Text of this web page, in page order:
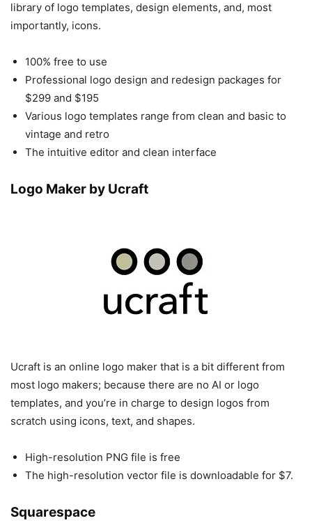
library of logo templates, design elements, and, most
importantly, icons.
100% free to use
Professional logo design and redesign packages for
$299 and $195
Various logo templates range from clean and basic to
vintage and retro
The intuitive editor and clean interface
Logo Maker by Ucraft
Ucraft is an online logo maker that is a bit different from
most logo makers; because there are no AI or logo
templates, and you’re in charge to design logos from
scratch using icons, text, and shapes.
High-resolution PNG file is free
The high-resolution vector file is downloadable for $7.
Squarespace